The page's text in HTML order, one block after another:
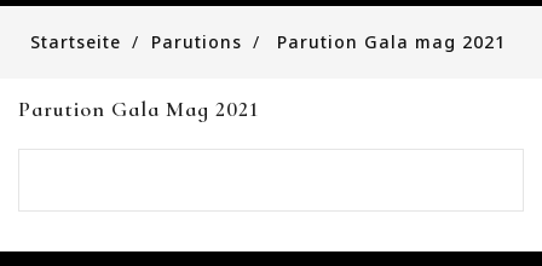
Startseite Parutions Parution Gala mag 2021
Parution Gala Mag 2021